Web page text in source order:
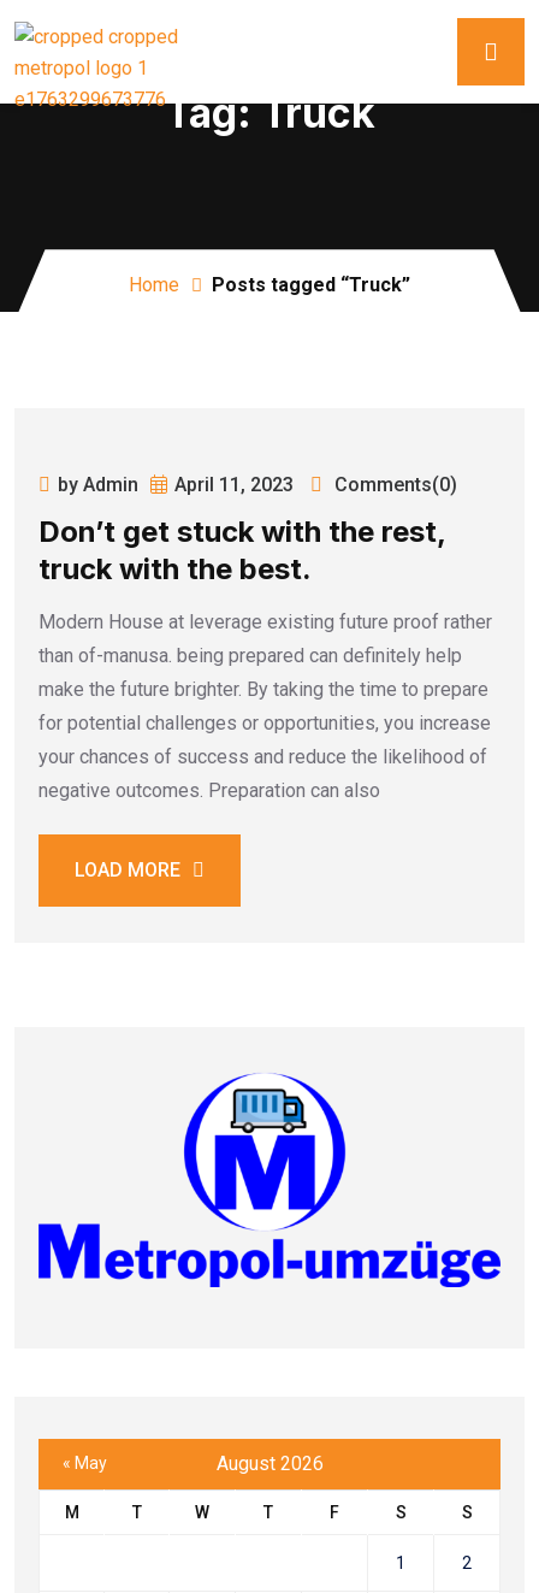
Tag:Truck
Home Posts tagged “Truck”
by Admin April 11, 2023 Comments(0)
Don’t get stuck with the rest,
truck with the best.
Modern House at leverage existing future proof rather
than of-manusa. being prepared can definitely help
make the future brighter. By taking the time to prepare
for potential challenges or opportunities, you increase
your chances of success and reduce the likelihood of
negative outcomes. Preparation can also
LOAD MORE
August 2026
M T W T F S S
1 2
« May